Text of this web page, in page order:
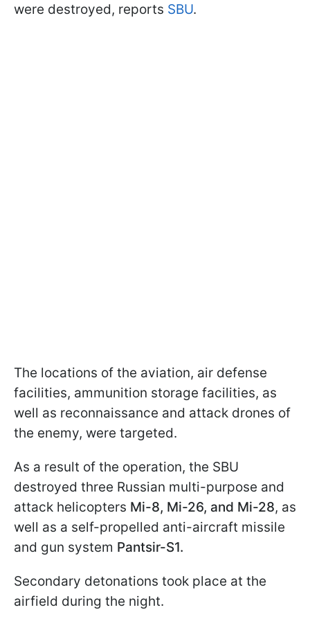
were destroyed, reports SBU.
The locations of the aviation, air defense
facilities, ammunition storage facilities, as
well as reconnaissance and attack drones of
the enemy, were targeted.
As a result of the operation, the SBU
destroyed three Russian multi-purpose and
attack helicopters Mi-8, Mi-26, and Mi-28, as
well as a self-propelled anti-aircraft missile
and gun system Pantsir-S1.
Secondary detonations took place at the
airfield during the night.